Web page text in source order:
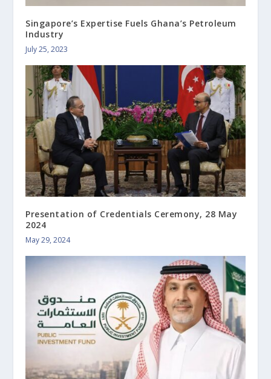
Singapore’s Expertise Fuels Ghana’s Petroleum
Industry
July 25, 2023
Presentation of Credentials Ceremony, 28 May
2024
May 29, 2024